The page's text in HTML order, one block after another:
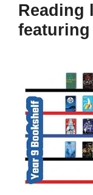
Reading
featuring